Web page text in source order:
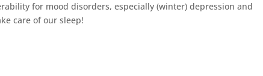
for mood disorders, especially (winter) depression and
care of our sleep!